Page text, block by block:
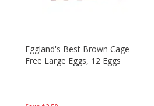
Eggland's Best Brown Cage
Free Large Eggs, 12 Eggs